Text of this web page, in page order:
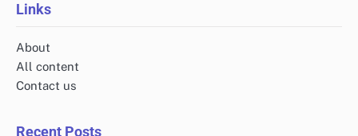
Links
About
All content
Contact us
Recent Posts